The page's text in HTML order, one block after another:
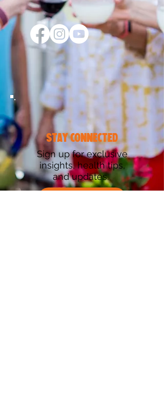
stay connected
Sign up for exclusive
insights, health tips,
and updates.